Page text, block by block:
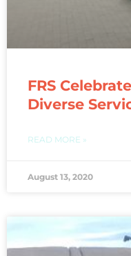
FRS
Diverse
READ MORE »
August 13, 2020